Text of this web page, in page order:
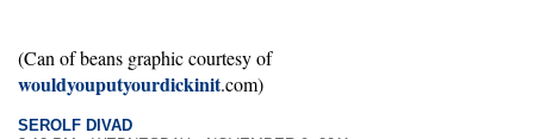
(Can of beans graphic courtesy of
wouldyouputyourdickinit.com)
SEROLF DIVAD